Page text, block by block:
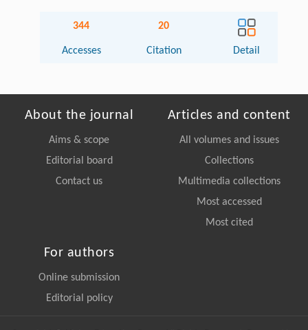
344
Accesses
20
Citation Detail
About the journal
Aims & scope
Editorial board
Contact us
Articles and content
All volumes and issues
Collections
Multimedia collections
Most accessed
Most cited
For authors
Online submission
Editorial policy